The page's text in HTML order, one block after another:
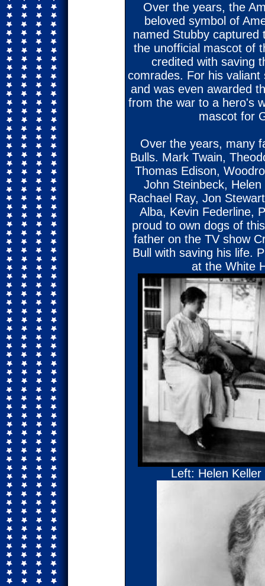
Over the years, the
beloved symbol of
named Stubby
the unofficial mascot of
credited with saving
comrades. For his
and was even awarded
from the war to a hero's
mascot for
Over the years, many
Bulls. Mark Twain,
Thomas Edison,
John Steinbeck,
Rachael Ray, Jon
Alba, Kevin Federline,
proud to own dogs of
father on the TV show
Bull with saving his life.
at the White
Left: Helen